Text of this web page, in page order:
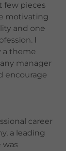
few pieces
motivating
and one
I
a theme
manager
encourage
career
a leading
was